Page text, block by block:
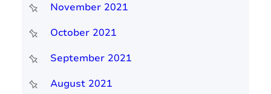
November 2021
October 2021
September 2021
August 2021